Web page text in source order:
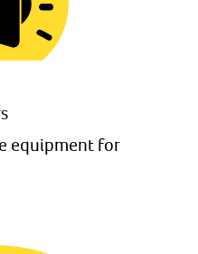
equipment for